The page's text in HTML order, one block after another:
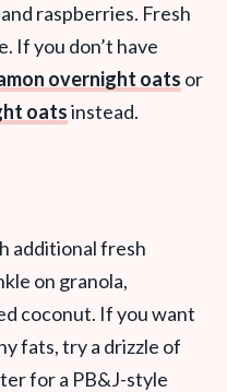
raspberries. Fresh
If you don’t have
overnight oats or
oatsinstead.
additional fresh
on granola,
coconut. If you want
fats, try a drizzle of
for a PB&J-style